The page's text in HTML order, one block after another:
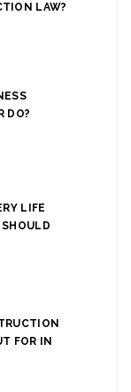
LAW?
DO?
LIFE
FOR IN